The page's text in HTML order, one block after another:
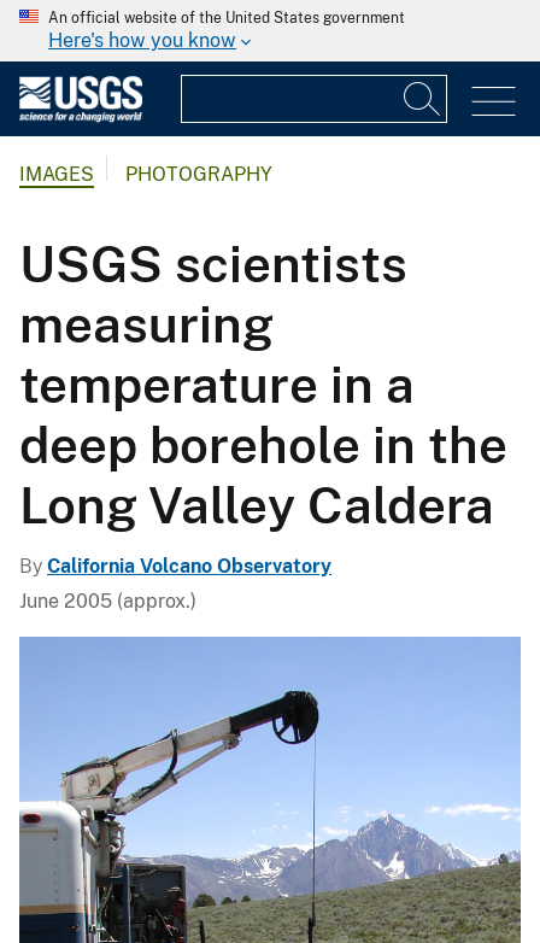
An official website of the United States government
Here's how you know
IMAGES PHOTOGRAPHY
USGS scientists
measuring
temperature in a
deep borehole in the
Long Valley Caldera
By California Volcano Observatory
June 2005 (approx.)